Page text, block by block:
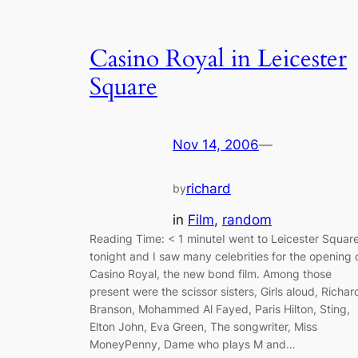
Casino Royal in Leicester
Square
Nov 14, 2006—
byrichard
in Film, random
Reading Time: < 1 minuteI went to Leicester
tonight and I saw many celebrities for the opening
Casino Royal, the new bond film. Among those
present were the scissor sisters, Girls aloud,
Branson, Mohammed Al Fayed, Paris Hilton, Sting,
Elton John, Eva Green, The songwriter, Miss
MoneyPenny, Dame who plays M and…